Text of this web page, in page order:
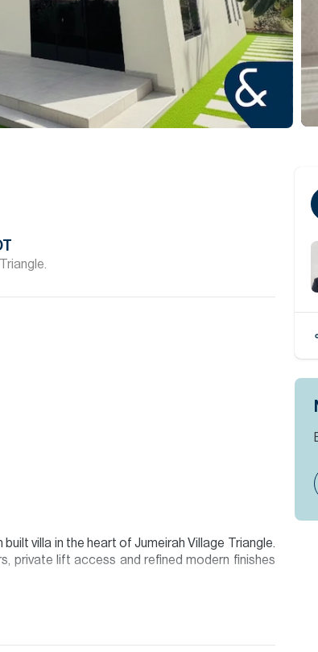
villa in the heart of Jumeirah Village Triangle.
private lift access and refined modern finishes
metre foyer ceiling, landscaped garden areas